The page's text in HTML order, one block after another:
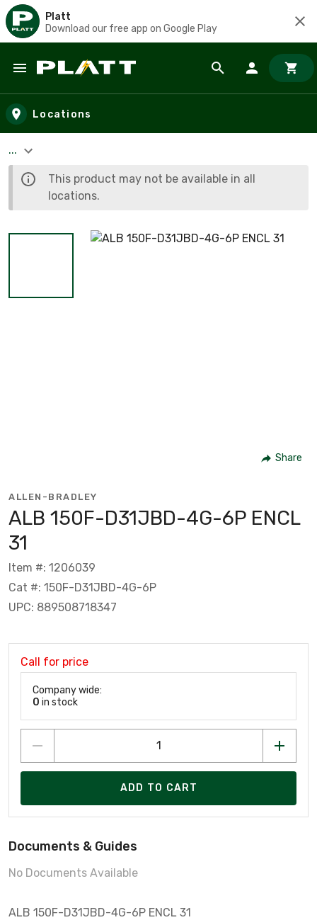
Platt
Download our free app on Google Play
Skip to main content
Locations
...
This product may not be available in all
locations.
Share
ALLEN-BRADLEY
ALB 150F-D31JBD-4G-6P ENCL
31
Item #: 1206039
Cat #: 150F-D31JBD-4G-6P
UPC: 889508718347
Call for price
Company wide:
0 in stock
ADD TO CART
Documents & Guides
No Documents Available
ALB 150F-D31JBD-4G-6P ENCL 31